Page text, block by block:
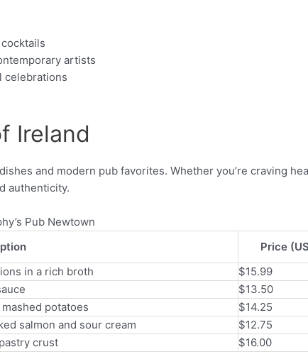
artists
celebrations
Ireland
and modern pub favorites. Whether you’re craving
authenticity.
Pub Newtown
Price
in a rich broth
$15.99
$13.50
potatoes
$14.25
salmon and sour cream
$12.75
crust $16.00